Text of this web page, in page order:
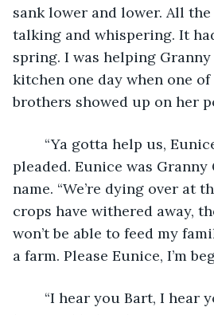
sank lower and lower. All
talking and whispering. It
spring. I was helping
kitchen one day when one of
brothers showed up on her
pleaded. Eunice was Granny
name. “We’re dying over at
crops have withered away,
won’t be able to feed my
a farm. Please Eunice, I’m